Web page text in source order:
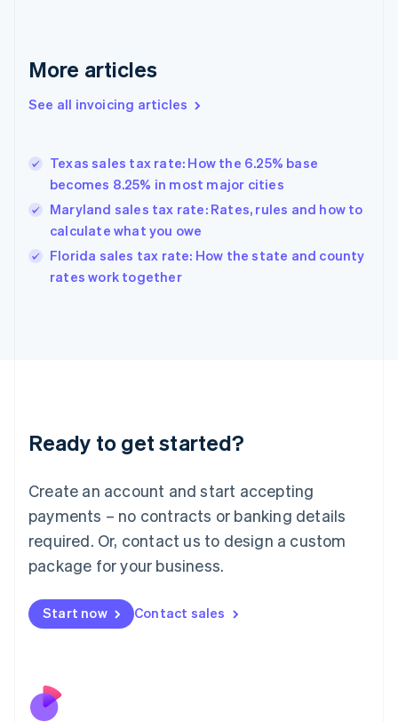
More articles
See all invoicing articles
Texas sales tax rate: How the 6.25% base
becomes 8.25% in most major cities
Maryland sales tax rate: Rates, rules and how to
calculate what you owe
Florida sales tax rate: How the state and county
rates work together
Ready to get started?
Create an account and start accepting
payments – no contracts or banking details
required. Or, contact us to design a custom
package for your business.
Start now Contact sales
Germany
DeutschEnglish
Gibraltar
Hong Kong SAR, China
English简体中文
Hungary
English
English
Ireland
Deutsch English
Luxembourg
FrançaisDeutsch English
Mainland China
简体中文 English
Malaysia
Malta
English
Nederlands
New Zealand